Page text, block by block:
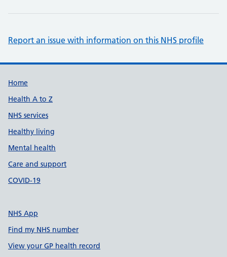
Report an issue with information on this NHS profile
Support links
Home
Health A to Z
NHS services
Healthy living
Mental health
Care and support
COVID-19
NHS App
Find my NHS number
View your GP health record